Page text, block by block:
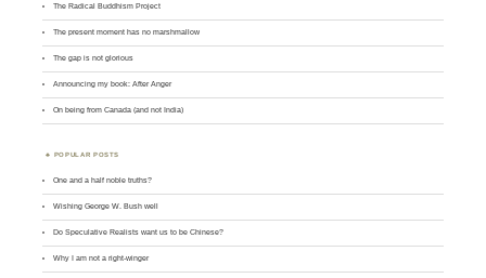
The Radical Buddhism Project
The present moment has no marshmallow
The gap is not glorious
Announcing my book: After Anger
On being from Canada (and not India)
POPULAR POSTS
One and a half noble truths?
Wishing George W. Bush well
Do Speculative Realists want us to be Chinese?
Why I am not a right-winger